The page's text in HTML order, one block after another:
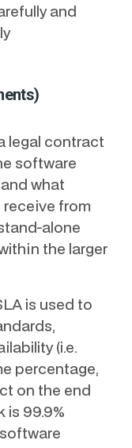
and
legal contract
software
what
from
alone
the larger
is used to
(i.e.
percentage,
on the end
is 99.9%